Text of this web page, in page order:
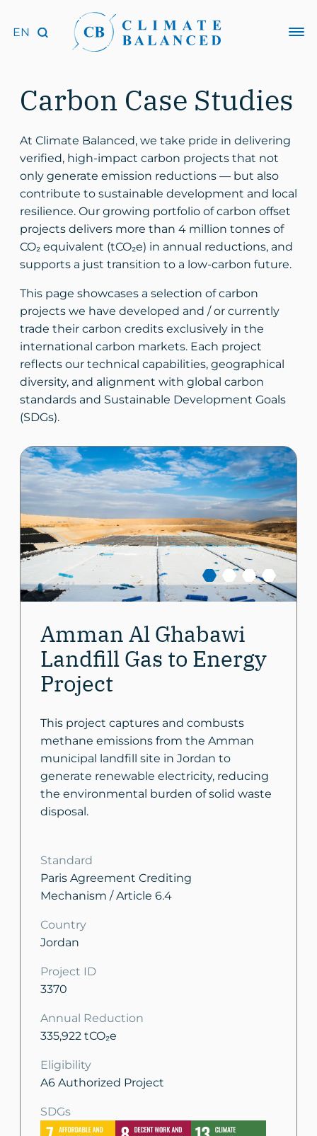
Carbon Case Studies
At Climate Balanced, we take pride in delivering
verified, high-impact carbon projects that not
only generate emission reductions — but also
contribute to sustainable development and local
resilience. Our growing portfolio of carbon offset
projects delivers more than 4 million tonnes of
CO₂ equivalent (tCO₂e) in annual reductions, and
supports a just transition to a low-carbon future.
This page showcases a selection of carbon
projects we have developed and / or currently
trade their carbon credits exclusively in the
international carbon markets. Each project
reflects our technical capabilities, geographical
diversity, and alignment with global carbon
standards and Sustainable Development Goals
(SDGs).
Amman Al Ghabawi
Landfill Gas to Energy
Project
This project captures and combusts
methane emissions from the Amman
municipal landfill site in Jordan to
generate renewable electricity, reducing
the environmental burden of solid waste
disposal.
Standard
Paris Agreement Crediting
Mechanism / Article 6.4
Country
Jordan
Project ID
3370
Annual Reduction
335,922 tCO₂e
Eligibility
A6 Authorized Project
SDGs